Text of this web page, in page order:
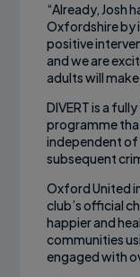
“Already, Josh
Oxfordshire by
positive
and we are
adults will
DIVERT is a
programme
independent of
subsequent
Oxford United
club’s official
happier and
communities
engaged with